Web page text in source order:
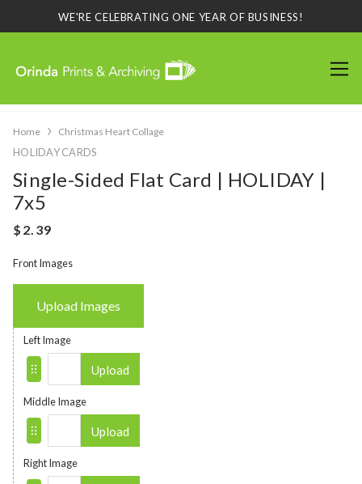
WE'RE CELEBRATING ONE YEAR OF BUSINESS!
Home Christmas Heart Collage
HOLIDAY CARDS
Single-Sided Flat Card | HOLIDAY |
7x5
Front Images
Upload Images
Left Image
Upload
Middle Image
Upload
Right Image